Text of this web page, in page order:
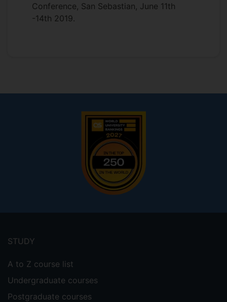
Conference, San Sebastian, June 11th
-14th 2019.
menu
STUDY
A to Z course list
Undergraduate courses
Postgraduate courses